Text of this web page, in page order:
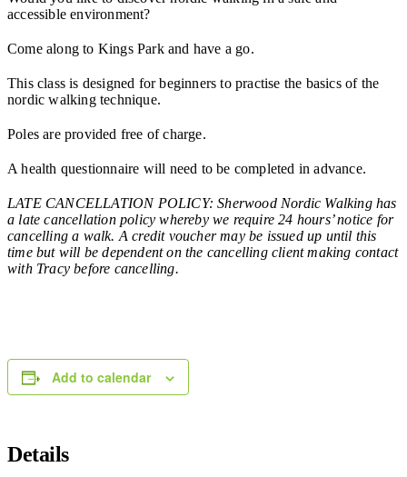
accessible environment?
Come along to Kings Park and have a go.
This class is designed for beginners to practise the basics of the
nordic walking technique.
Poles are provided free of charge.
A health questionnaire will need to be completed in advance.
LATE CANCELLATION POLICY: Sherwood Nordic Walking has
a late cancellation policy whereby we require 24 hours’ notice for
cancelling a walk. A credit voucher may be issued up until this
time but will be dependent on the cancelling client making contact
with Tracy before cancelling.
Add to calendar
Details